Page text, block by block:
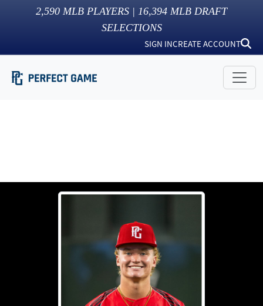
2,590 MLB PLAYERS | 16,394 MLB DRAFT
SELECTIONS
SIGN INCREATE ACCOUNT